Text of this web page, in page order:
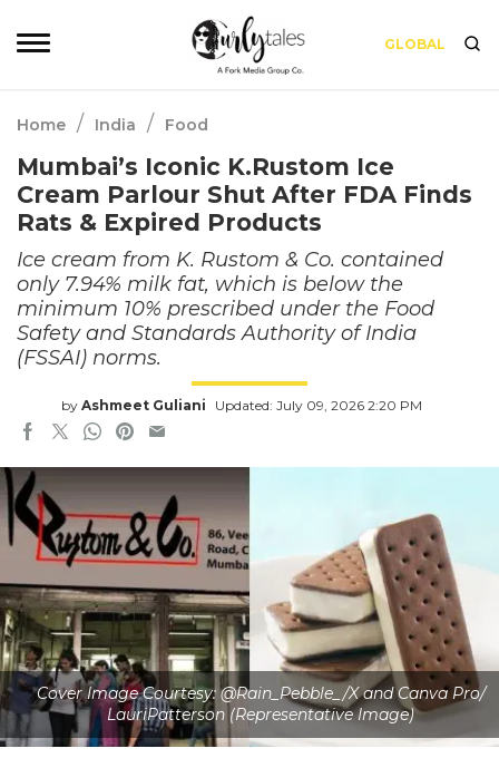
GLOBAL
Home / India / Food
Mumbai’s Iconic K.Rustom Ice
Cream Parlour Shut After FDA Finds
Rats & Expired Products
Ice cream from K. Rustom & Co. contained
only 7.94% milk fat, which is below the
minimum 10% prescribed under the Food
Safety and Standards Authority of India
(FSSAI) norms.
by Ashmeet Guliani Updated: July 09, 2026 2:20 PM
Cover Image Courtesy: @Rain_Pebble_/X and Canva Pro/
LauriPatterson (Representative Image)